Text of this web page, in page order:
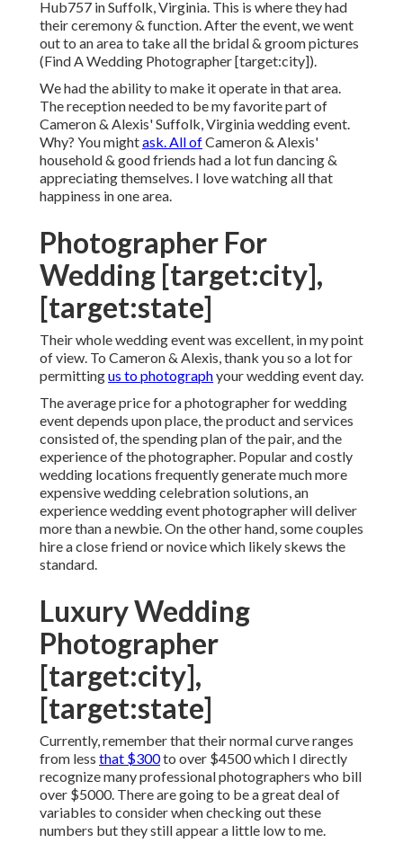
Hub757 in Suffolk, Virginia. This is where they had
their ceremony & function. After the event, we went
out to an area to take all the bridal & groom pictures
(Find A Wedding Photographer [target:city]).
We had the ability to make it operate in that area.
The reception needed to be my favorite part of
Cameron & Alexis' Suffolk, Virginia wedding event.
Why? You mightask. All ofCameron & Alexis'
household & good friends had a lot fun dancing &
appreciating themselves. I love watching all that
happiness in one area.
Photographer For
Wedding [target:city],
[target:state]
Their whole wedding event was excellent, in my point
of view. To Cameron & Alexis, thank you so a lot for
permittingus to photographyour wedding event day.
The average price for a photographer for wedding
event depends upon place, the product and services
consisted of, the spending plan of the pair, and the
experience of the photographer. Popular and costly
wedding locations frequently generate much more
expensive wedding celebration solutions, an
experience wedding event photographer will deliver
more than a newbie. On the other hand, some couples
hire a close friend ornovicewhich likely skews the
standard.
Luxury Wedding
Photographer
[target:city],
[target:state]
Currently, remember that their normal curve ranges
from less that $300to over $4500 which I directly
recognize many professional photographers who bill
over $5000. There are going to be a great deal of
variables to consider when checking out these
numbers but they still appear a little low to me.